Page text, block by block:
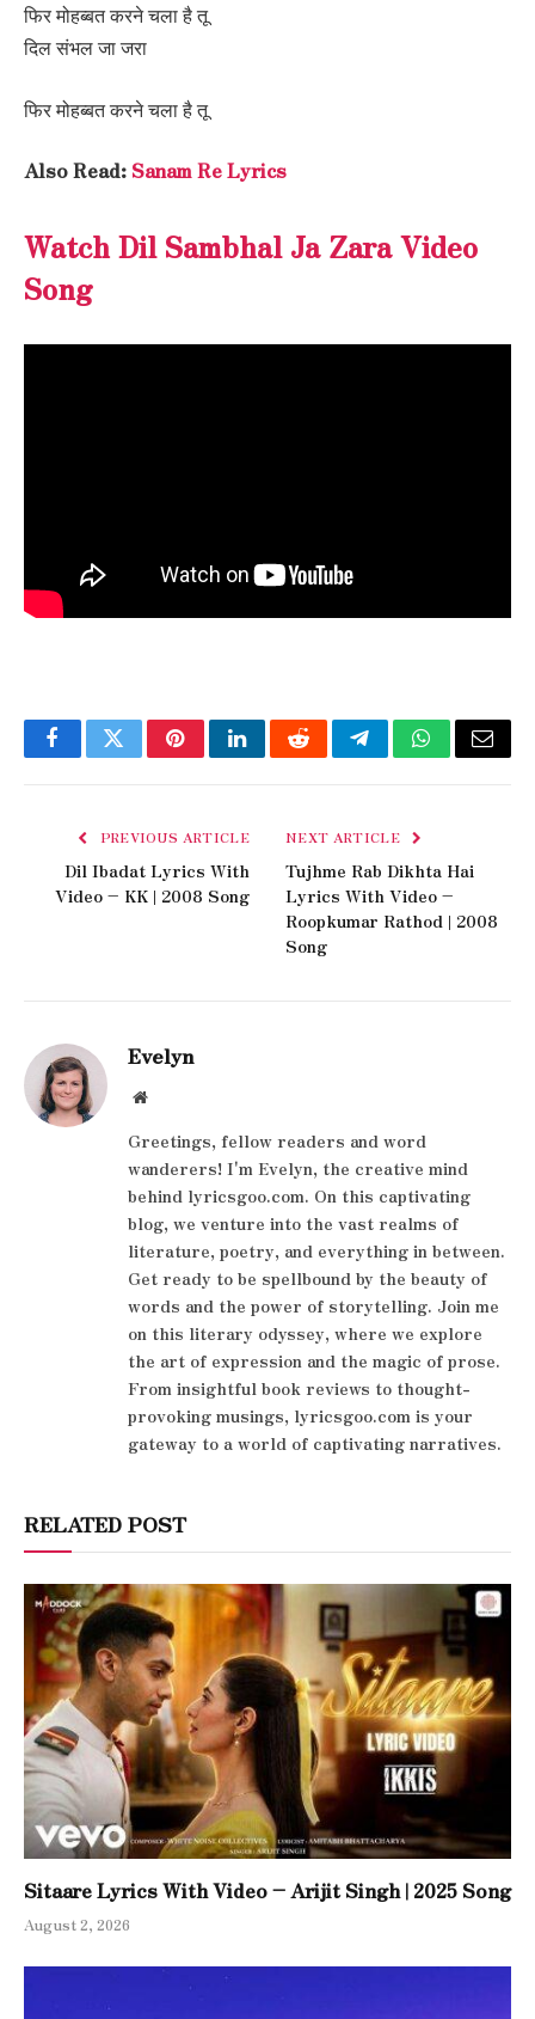
फिर मोहब्बत करने चला है तू
दिल संभल जा जरा
फिर मोहब्बत करने चला है तू
Also Read: Sanam Re Lyrics
Watch Dil Sambhal Ja Zara Video
Song
FacebookTwitterPinterestLinkedInRedditTelegramWhatsApp
Email
PREVIOUS ARTICLE
Dil Ibadat Lyrics With
Video – KK | 2008 Song
NEXT ARTICLE
Tujhme Rab Dikhta Hai
Lyrics With Video –
Roopkumar Rathod | 2008
Song
Evelyn
Website
Greetings, fellow readers and word
wanderers! I'm Evelyn, the creative mind
behind lyricsgoo.com. On this captivating
blog, we venture into the vast realms of
literature, poetry, and everything in between.
Get ready to be spellbound by the beauty of
words and the power of storytelling. Join me
on this literary odyssey, where we explore
the art of expression and the magic of prose.
From insightful book reviews to thought-
provoking musings, lyricsgoo.com is your
gateway to a world of captivating narratives.
RELATED POST
Sitaare Lyrics With Video – Arijit Singh | 2025 Song
August 2, 2026